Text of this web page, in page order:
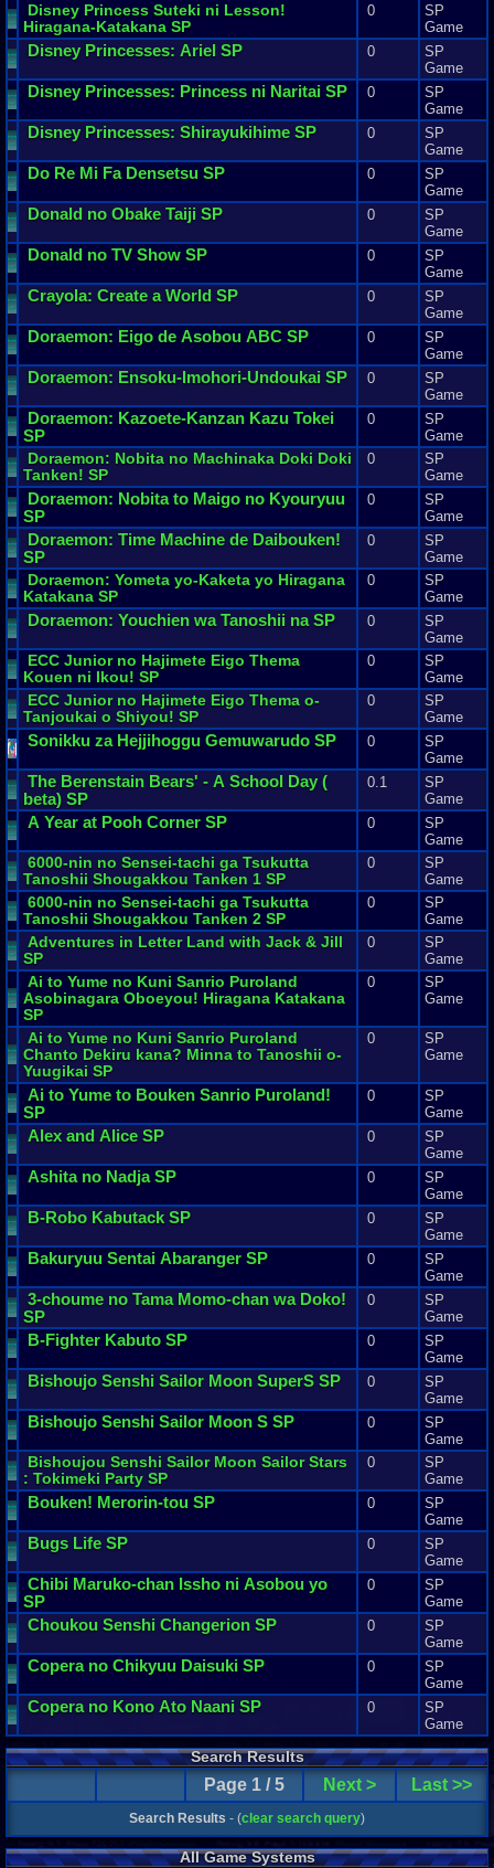
Disney Princess Suteki ni Lesson!
Hiragana-Katakana SP
0
SP
Game
Disney Princesses: Ariel SP 0
SP
Game
Disney Princesses: Princess ni Naritai SP 0
SP
Game
Disney Princesses: Shirayukihime SP 0
SP
Game
Do Re Mi Fa Densetsu SP 0
SP
Game
Donald no Obake Taiji SP 0
SP
Game
Donald no TV Show SP 0
SP
Game
Crayola: Create a World SP 0
SP
Game
Doraemon: Eigo de Asobou ABC SP 0
SP
Game
Doraemon: Ensoku-Imohori-Undoukai SP 0
SP
Game
Doraemon: Kazoete-Kanzan Kazu Tokei
SP
0
SP
Game
Doraemon: Nobita no Machinaka Doki Doki
Tanken! SP
0
SP
Game
Doraemon: Nobita to Maigo no Kyouryuu
SP
0
SP
Game
Doraemon: Time Machine de Daibouken!
SP
0
SP
Game
Doraemon: Yometa yo-Kaketa yo Hiragana
Katakana SP
0
SP
Game
Doraemon: Youchien wa Tanoshii naSP 0
SP
Game
ECC Junior no Hajimete Eigo Thema
Kouen ni Ikou! SP
0
SP
Game
ECC Junior no Hajimete Eigo Thema o-
Tanjoukai o Shiyou! SP
0
SP
Game
Sonikku za Hejjihoggu Gemuwarudo SP 0
SP
Game
The Berenstain Bears' - A School Day (
beta) SP
0.1
SP
Game
A Year at Pooh Corner SP 0
SP
Game
6000-nin no Sensei-tachi ga Tsukutta
Tanoshii Shougakkou Tanken 1 SP
0
SP
Game
6000-nin no Sensei-tachi ga Tsukutta
Tanoshii Shougakkou Tanken 2 SP
0
SP
Game
Adventures in Letter Land with Jack & Jill
SP
0
SP
Game
Ai to Yume no Kuni Sanrio Puroland
Asobinagara Oboeyou! Hiragana Katakana
SP
0
SP
Game
Ai to Yume no Kuni Sanrio Puroland
Chanto Dekiru kana? Minna to Tanoshii o-
Yuugikai SP
0
SP
Game
Ai to Yume to Bouken Sanrio Puroland!
SP
0
SP
Game
Alex and Alice SP 0
SP
Game
Ashita no NadjaSP 0
SP
Game
B-Robo Kabutack SP 0
SP
Game
Bakuryuu Sentai Abaranger SP 0
SP
Game
3-choume no Tama Momo-chan wa Doko!
SP
0
SP
Game
B-Fighter Kabuto SP 0
SP
Game
Bishoujo Senshi Sailor Moon SuperS SP 0
SP
Game
Bishoujo Senshi Sailor Moon S SP 0
SP
Game
Bishoujou Senshi Sailor Moon Sailor Stars
: Tokimeki Party SP
0
SP
Game
Bouken! Merorin-tou SP 0
SP
Game
Bugs Life SP 0
SP
Game
Chibi Maruko-chan Issho ni Asobou yo
SP
0
SP
Game
Choukou Senshi Changerion SP 0
SP
Game
Copera no Chikyuu Daisuki SP 0
SP
Game
Copera no Kono Ato Naani SP 0
SP
Game
Search Results
Page 1 / 5 Next > Last >>
Search Results - (clear search query)
All Game Systems